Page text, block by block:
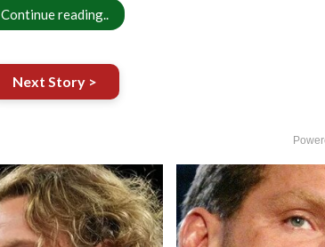
Continue reading..
Next Story >